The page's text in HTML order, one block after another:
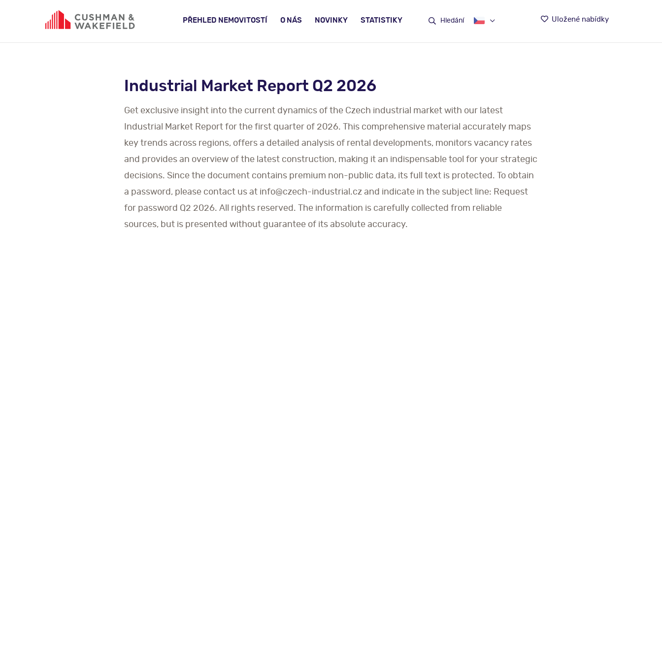
Uložené nabídky
PŘEHLED NEMOVITOSTÍ O NÁS NOVINKY STATISTIKY Hledání
Industrial Market Report Q2 2026
Get exclusive insight into the current dynamics of the Czech industrial market with our latest
Industrial Market Report for the first quarter of 2026. This comprehensive material accurately maps
key trends across regions, offers a detailed analysis of rental developments, monitors vacancy rates
and provides an overview of the latest construction, making it an indispensable tool for your strategic
decisions. Since the document contains premium non-public data, its full text is protected. To obtain
a password, please contact us at info@czech-industrial.cz and indicate in the subject line: Request
for password Q2 2026. All rights reserved. The information is carefully collected from reliable
sources, but is presented without guarantee of its absolute accuracy.